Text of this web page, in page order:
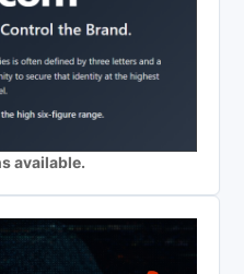
available.